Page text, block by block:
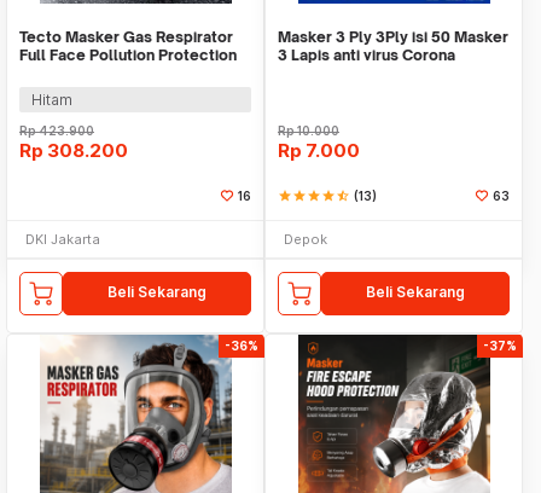
Tecto Masker Gas Respirator
Full Face Pollution Protection
Hitam
Rp423.900
Rp 308.200
16
DKI Jakarta
Beli Sekarang
Masker 3 Ply 3Ply isi 50 Masker
3 Lapis anti virus Corona
Rp10.000
Rp 7.000
starstarstarstarstar_half (13) 63
Depok
Beli Sekarang
-36% -37%